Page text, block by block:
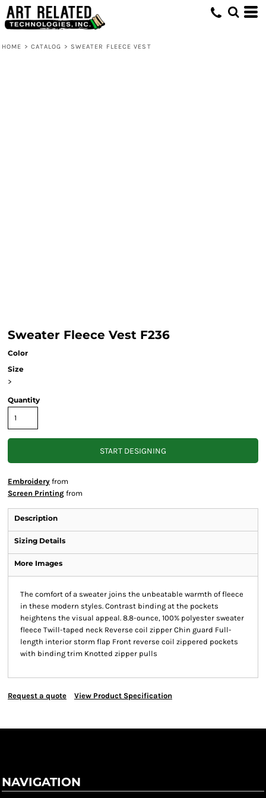
HOME > CATALOG > SWEATER FLEECE VEST
Sweater Fleece Vest F236
Color
Size
>
Quantity
START DESIGNING
Embroidery from
Screen Printing from
Description
Sizing Details
More Images
The comfort of a sweater joins the unbeatable warmth of fleece
in these modern styles. Contrast binding at the pockets
heightens the visual appeal. 8.8-ounce, 100% polyester sweater
fleece Twill-taped neck Reverse coil zipper Chin guard Full-
length interior storm flap Front reverse coil zippered pockets
with binding trim Knotted zipper pulls
Request a quote View Product Specification
NAVIGATION